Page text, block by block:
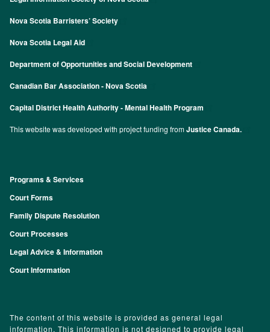
Nova Scotia Barristers’ Society
Nova Scotia Legal Aid
Department of Opportunities and Social Development
Canadian Bar Association - Nova Scotia
Capital District Health Authority - Mental Health Program
This website was developed with project funding fromJustice Canada.
Footer
Programs & Services
Court Forms
Family Dispute Resolution
Court Processes
Legal Advice & Information
Court Information
The content of this website is provided as general legal
information. This information is not designed to provide legal